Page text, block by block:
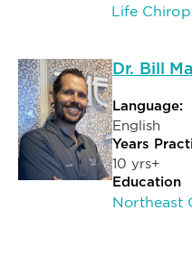
Life
Dr. Bill
Language:
English
Years
10 yrs+
Education
Northeast